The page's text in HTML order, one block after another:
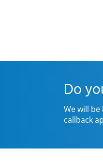
Do
We will
callback